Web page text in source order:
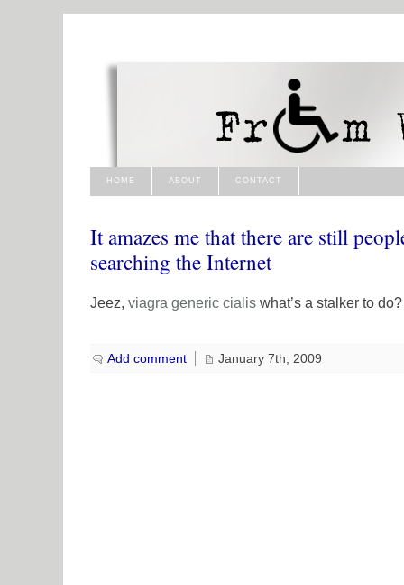
HOME ABOUT CONTACT
It amazes me that there are still
searching the Internet
Jeez, viagra generic cialis what’s a stalker to do?
Add comment January 7th, 2009